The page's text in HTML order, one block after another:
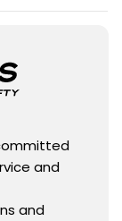
and
and